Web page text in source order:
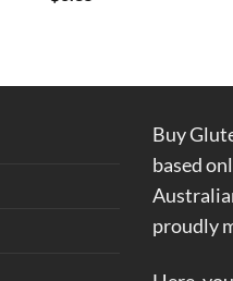
Buy
based
proudly